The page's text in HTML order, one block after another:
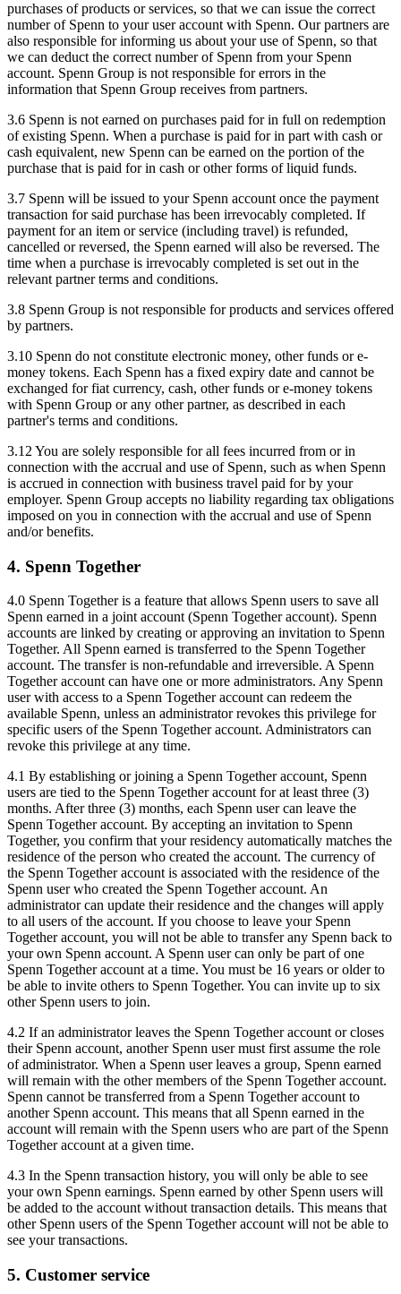
purchases of products or services, so that we can issue the correct
number of Spenn to your user account with Spenn. Our partners are
also responsible for informing us about your use of Spenn, so that
we can deduct the correct number of Spenn from your Spenn
account. Spenn Group is not responsible for errors in the
information that Spenn Group receives from partners.
3.6 Spenn is not earned on purchases paid for in full on redemption
of existing Spenn. When a purchase is paid for in part with cash or
cash equivalent, new Spenn can be earned on the portion of the
purchase that is paid for in cash or other forms of liquid funds.
3.7 Spenn will be issued to your Spenn account once the payment
transaction for said purchase has been irrevocably completed. If
payment for an item or service (including travel) is refunded,
cancelled or reversed, the Spenn earned will also be reversed. The
time when a purchase is irrevocably completed is set out in the
relevant partner terms and conditions.
3.8 Spenn Group is not responsible for products and services offered
by partners.
3.10 Spenn do not constitute electronic money, other funds or e-
money tokens. Each Spenn has a fixed expiry date and cannot be
exchanged for fiat currency, cash, other funds or e-money tokens
with Spenn Group or any other partner, as described in each
partner's terms and conditions.
3.12 You are solely responsible for all fees incurred from or in
connection with the accrual and use of Spenn, such as when Spenn
is accrued in connection with business travel paid for by your
employer. Spenn Group accepts no liability regarding tax obligations
imposed on you in connection with the accrual and use of Spenn
and/or benefits.
4. Spenn Together
4.0 Spenn Together is a feature that allows Spenn users to save all
Spenn earned in a joint account (Spenn Together account). Spenn
accounts are linked by creating or approving an invitation to Spenn
Together. All Spenn earned is transferred to the Spenn Together
account. The transfer is non-refundable and irreversible. A Spenn
Together account can have one or more administrators. Any Spenn
user with access to a Spenn Together account can redeem the
available Spenn, unless an administrator revokes this privilege for
specific users of the Spenn Together account. Administrators can
revoke this privilege at any time.
4.1 By establishing or joining a Spenn Together account, Spenn
users are tied to the Spenn Together account for at least three (3)
months. After three (3) months, each Spenn user can leave the
Spenn Together account. By accepting an invitation to Spenn
Together, you confirm that your residency automatically matches the
residence of the person who created the account. The currency of
the Spenn Together account is associated with the residence of the
Spenn user who created the Spenn Together account. An
administrator can update their residence and the changes will apply
to all users of the account. If you choose to leave your Spenn
Together account, you will not be able to transfer any Spenn back to
your own Spenn account. A Spenn user can only be part of one
Spenn Together account at a time. You must be 16 years or older to
be able to invite others to Spenn Together. You can invite up to six
other Spenn users to join.
4.2 If an administrator leaves the Spenn Together account or closes
their Spenn account, another Spenn user must first assume the role
of administrator. When a Spenn user leaves a group, Spenn earned
will remain with the other members of the Spenn Together account.
Spenn cannot be transferred from a Spenn Together account to
another Spenn account. This means that all Spenn earned in the
account will remain with the Spenn users who are part of the Spenn
Together account at a given time.
4.3 In the Spenn transaction history, you will only be able to see
your own Spenn earnings. Spenn earned by other Spenn users will
be added to the account without transaction details. This means that
other Spenn users of the Spenn Together account will not be able to
see your transactions.
5. Customer service